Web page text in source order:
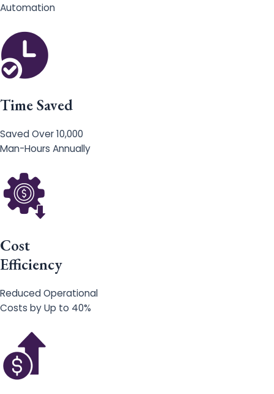
Automation
Time Saved
Saved Over 10,000
Man-Hours Annually
Cost
Efficiency
Reduced Operational
Costs by Up to 40%